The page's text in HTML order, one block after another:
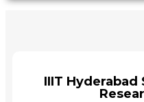
IIIT Hyderabad